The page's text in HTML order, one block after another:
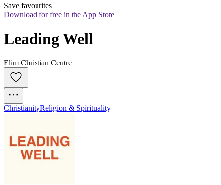
Save favourites
Download for free in the App Store
Leading Well
Elim Christian Centre
ChristianityReligion & Spirituality